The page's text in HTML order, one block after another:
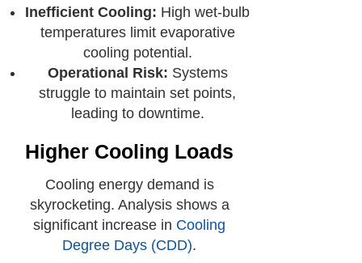
Inefficient Cooling: High wet-bulb
temperatures limit evaporative
cooling potential.
Operational Risk: Systems
struggle to maintain set points,
leading to downtime.
Higher Cooling Loads
Cooling energy demand is
skyrocketing. Analysis shows a
significant increase in Cooling
Degree Days (CDD).